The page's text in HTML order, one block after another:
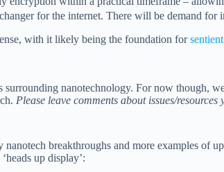
for the internet. There will be demand for
with it likely being the foundation for
nanotechnology. For now though,
Please leave comments about issues/
breakthroughs and more examples
up display’: